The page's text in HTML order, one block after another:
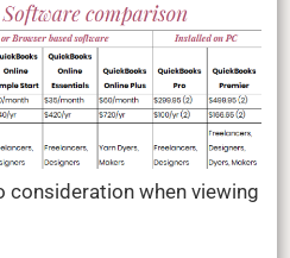
consideration when viewing